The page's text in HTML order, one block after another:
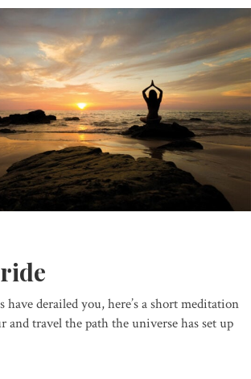
have derailed you, here’s a short meditation
and travel the path the universe has set up